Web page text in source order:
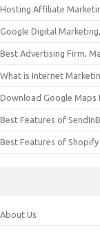
Hosting Affiliate
Google Digital
Best Advertising Firm,
What is Internet
Download Google Maps
Best Features of
Best Features of
About Us